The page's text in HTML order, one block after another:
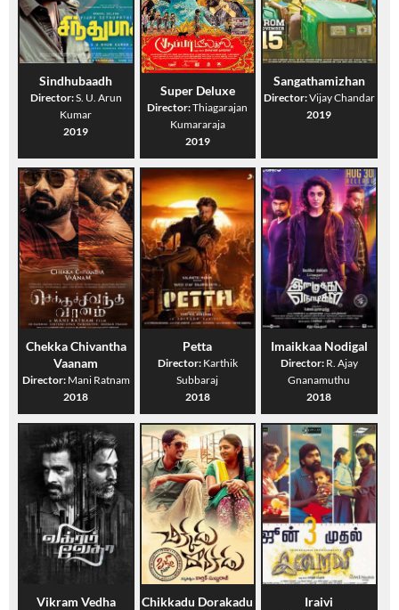
Sindhubaadh
Director:S. U. Arun
Kumar
2019
Super Deluxe
Director:Thiagarajan
Kumararaja
2019
Sangathamizhan
Director:Vijay Chandar
2019
Chekka Chivantha
Vaanam
Director: Mani Ratnam
2018
Petta
Director: Karthik
Subbaraj
2018
Imaikkaa Nodigal
Director: R. Ajay
Gnanamuthu
2018
Vikram Vedha Chikkadu Dorakadu Iraivi